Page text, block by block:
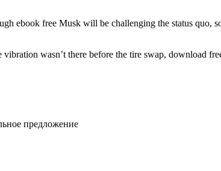
ebook free Musk will be challenging the status
wasn’t there before the tire swap, download
предложение